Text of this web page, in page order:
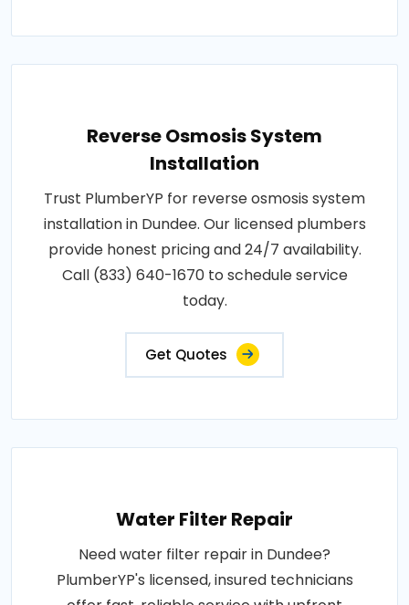
Reverse Osmosis System
Installation
Trust PlumberYP for reverse osmosis system
installation in Dundee. Our licensed plumbers
provide honest pricing and 24/7 availability.
Call (833) 640-1670 to schedule service
today.
Get Quotes
Water Filter Repair
Need water filter repair in Dundee?
PlumberYP's licensed, insured technicians